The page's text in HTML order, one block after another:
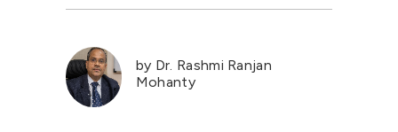
by Dr. Rashmi Ranjan
Mohanty